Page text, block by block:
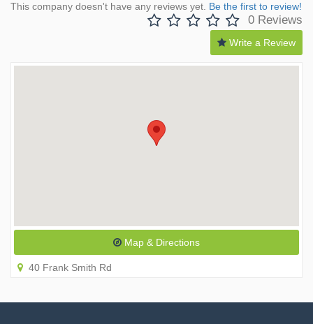
This company doesn't have any reviews yet. Be the first to review!
0 Reviews
Write a Review
Map & Directions
40 Frank Smith Rd